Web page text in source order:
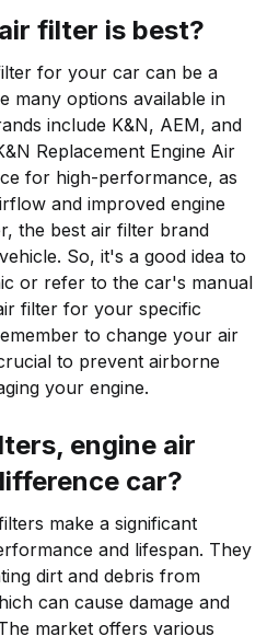
filter is best?
for your car can be a
many options available in
include K&N, AEM, and
Replacement Engine Air
for high-performance, as
and improved engine
the best air filter brand
So, it's a good idea to
or refer to the car's manual
filter for your specific
to change your air
to prevent airborne
your engine.
engine air
car?
make a significant
and lifespan. They
dirt and debris from
can cause damage and
market offers various